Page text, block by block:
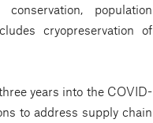
population
cryopreservation of
years into the COVID-
to address supply chain